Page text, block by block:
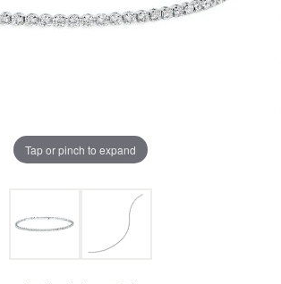
Tap or pinch to expand